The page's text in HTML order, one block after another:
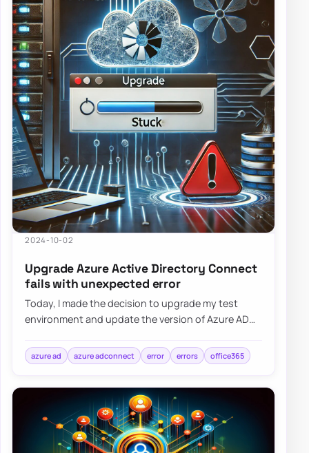
2024-10-02
Upgrade Azure Active Directory Connect
fails with unexpected error
Today, I made the decision to upgrade my test
environment and update the version of Azure AD
azure ad azure adconnect error errors office365